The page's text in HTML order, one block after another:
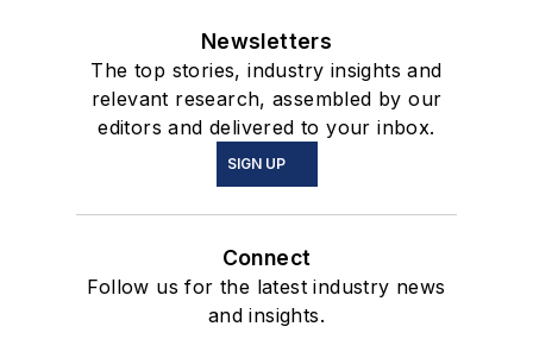
Newsletters
The top stories, industry insights and
relevant research, assembled by our
editors and delivered to your inbox.
SIGN UP
Connect
Follow us for the latest industry news
and insights.